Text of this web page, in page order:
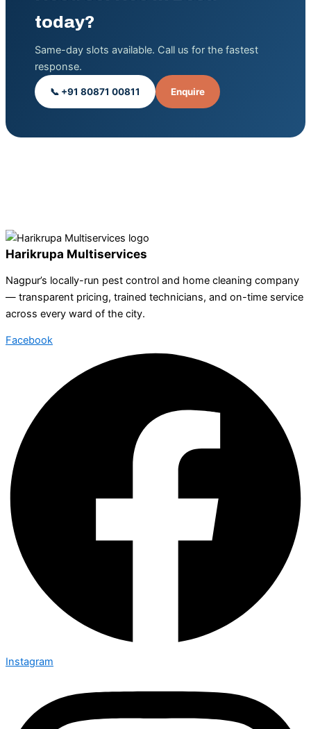
today?
Same-day slots available. Call us for the fastest
response.
📞 +91 80871 00811 Enquire
Harikrupa Multiservices
Nagpur’s locally-run pest control and home cleaning company
— transparent pricing, trained technicians, and on-time service
across every ward of the city.
Facebook
Instagram